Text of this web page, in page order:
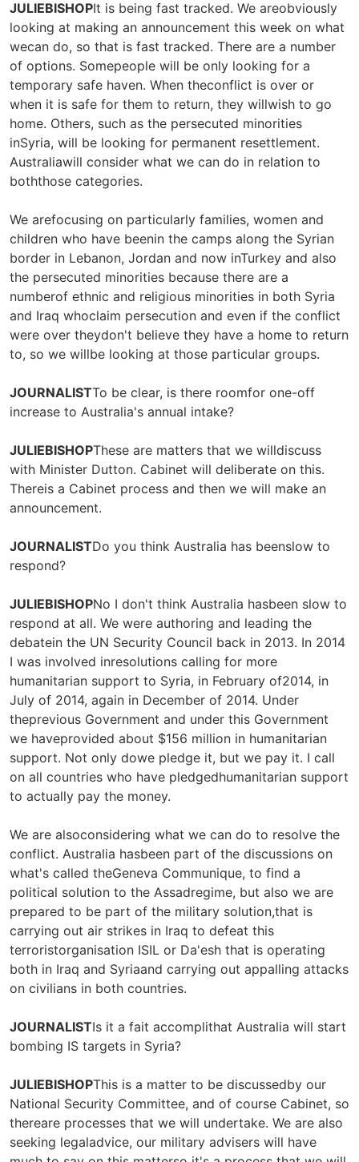
JULIEBISHOPIt is being fast tracked. We areobviously
looking at making an announcement this week on what
wecan do, so that is fast tracked. There are a number
of options. Somepeople will be only looking for a
temporary safe haven. When theconflict is over or
when it is safe for them to return, they willwish to go
home. Others, such as the persecuted minorities
inSyria, will be looking for permanent resettlement.
Australiawill consider what we can do in relation to
boththose categories.
We arefocusing on particularly families, women and
children who have beenin the camps along the Syrian
border in Lebanon, Jordan and now inTurkey and also
the persecuted minorities because there are a
numberof ethnic and religious minorities in both Syria
and Iraq whoclaim persecution and even if the conflict
were over theydon't believe they have a home to return
to, so we willbe looking at those particular groups.
JOURNALISTTo be clear, is there roomfor one-off
increase to Australia's annual intake?
JULIEBISHOPThese are matters that we willdiscuss
with Minister Dutton. Cabinet will deliberate on this.
Thereis a Cabinet process and then we will make an
announcement.
JOURNALISTDo you think Australia has beenslow to
respond?
JULIEBISHOPNo I don't think Australia hasbeen slow to
respond at all. We were authoring and leading the
debatein the UN Security Council back in 2013. In 2014
I was involved inresolutions calling for more
humanitarian support to Syria, in February of2014, in
July of 2014, again in December of 2014. Under
theprevious Government and under this Government
we haveprovided about $156 million in humanitarian
support. Not only dowe pledge it, but we pay it. I call
on all countries who have pledgedhumanitarian support
to actually pay the money.
We are alsoconsidering what we can do to resolve the
conflict. Australia hasbeen part of the discussions on
what's called theGeneva Communique, to find a
political solution to the Assadregime, but also we are
prepared to be part of the military solution,that is
carrying out air strikes in Iraq to defeat this
terroristorganisation ISIL or Da'esh that is operating
both in Iraq and Syriaand carrying out appalling attacks
on civilians in both countries.
JOURNALISTIs it a fait accomplithat Australia will start
bombing IS targets in Syria?
JULIEBISHOPThis is a matter to be discussedby our
National Security Committee, and of course Cabinet, so
thereare processes that we will undertake. We are also
seeking legaladvice, our military advisers will have